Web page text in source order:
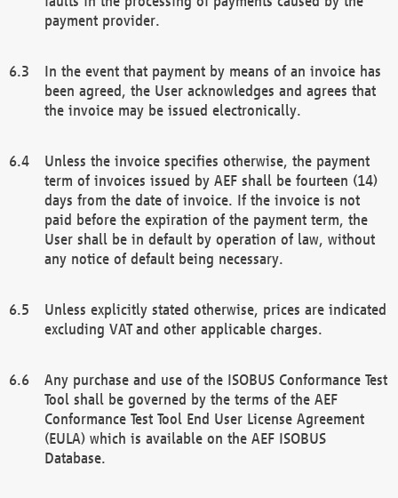
payment provider.
In the event that payment by means of an invoice has
been agreed, the User acknowledges and agrees that
the invoice may be issued electronically.
Unless the invoice specifies otherwise, the payment
term of invoices issued by AEF shall be fourteen (14)
days from the date of invoice. If the invoice is not
paid before the expiration of the payment term, the
User shall be in default by operation of law, without
any notice of default being necessary.
Unless explicitly stated otherwise, prices are indicated
excluding VAT and other applicable charges.
Any purchase and use of the ISOBUS Conformance Test
Tool shall be governed by the terms of the AEF
Conformance Test Tool End User License Agreement
(EULA) which is available on the AEF ISOBUS
Database.